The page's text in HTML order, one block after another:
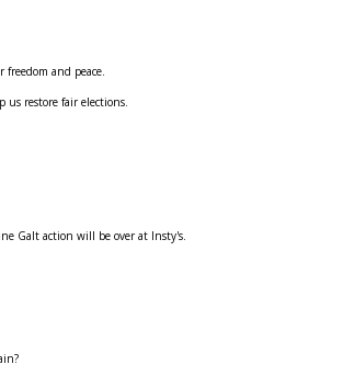
and peace.
us restore fair elections.
Galt action will be over at Insty's.